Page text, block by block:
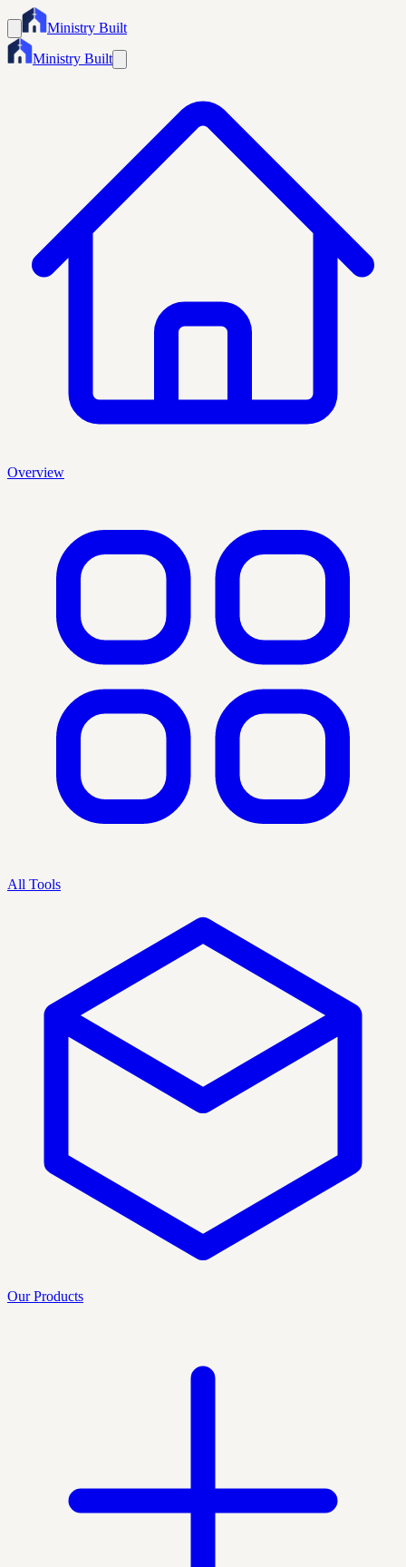
Ministry Built
Ministry Built
Overview
All Tools
Our Products